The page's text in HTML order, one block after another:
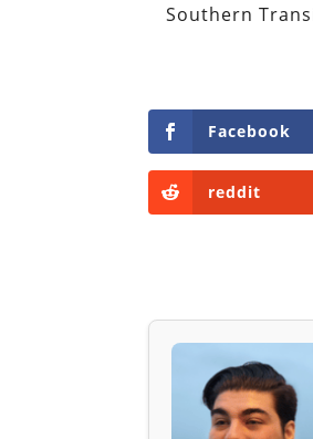
Southern
Facebook
reddit